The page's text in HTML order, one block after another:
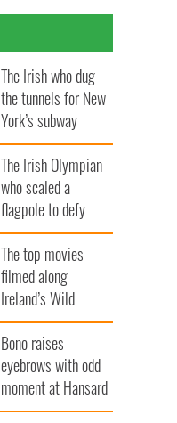
The Irish who dug
the tunnels for New
York’s subway
system
The Irish Olympian
who scaled a
flagpole to defy
Britain
The top movies
filmed along
Ireland’s Wild
Atlantic Way
Bono raises
eyebrows with odd
moment at Hansard
funeral